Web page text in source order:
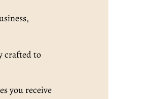
crafted to
you receive